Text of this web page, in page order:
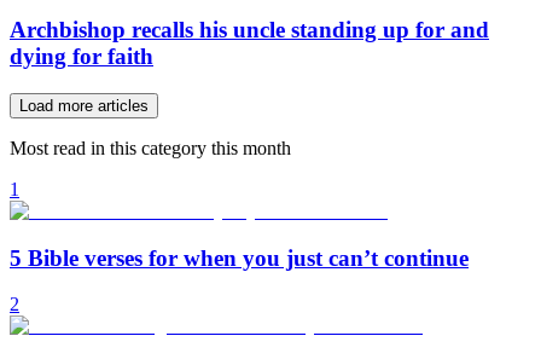
Archbishop recalls his uncle standing up for and
dying for faith
Load more articles
Most read in this category this month
1
5 Bible verses for when you just can’t continue
2